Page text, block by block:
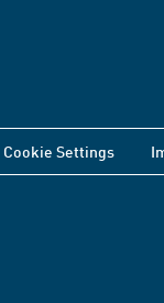
Cookie Settings